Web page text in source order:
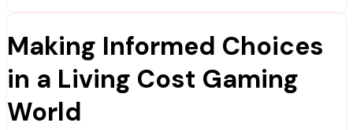
Making Informed Choices
in a Living Cost Gaming
World